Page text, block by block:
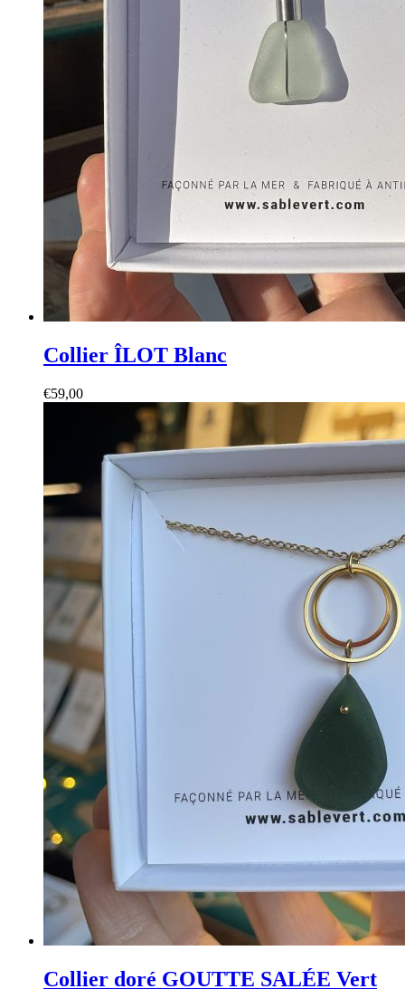
Collier ÎLOT Blanc
€59,00
Collier doré GOUTTE SALÉE Vert